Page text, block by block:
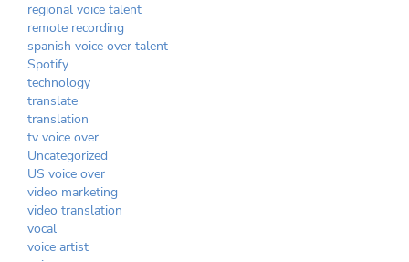
regional voice talent
remote recording
spanish voice over talent
Spotify
technology
translate
translation
tv voice over
Uncategorized
US voice over
video marketing
video translation
vocal
voice artist